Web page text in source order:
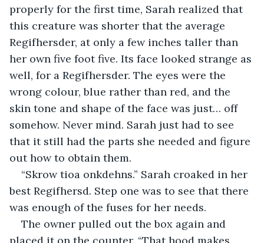
properly for the first time, Sarah realized that
this creature was shorter that the average
Regifhersder, at only a few inches taller than
her own five foot five. Its face looked strange as
well, for a Regifhersder. The eyes were the
wrong colour, blue rather than red, and the
skin tone and shape of the face was just… off
somehow. Never mind. Sarah just had to see
that it still had the parts she needed and figure
out how to obtain them.
“Skrow tioa onkdehns.” Sarah croaked in her
best Regifhersd. Step one was to see that there
was enough of the fuses for her needs.
The owner pulled out the box again and
placed it on the counter. “That hood makes